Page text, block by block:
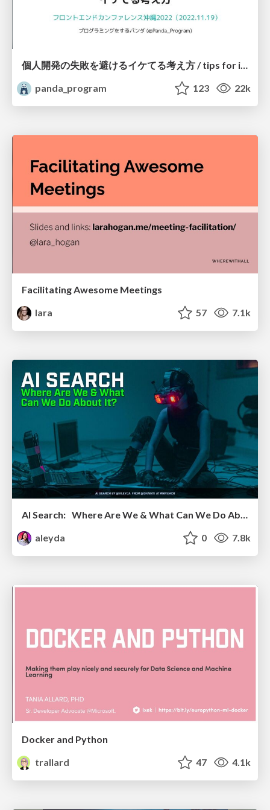
個人開発の失敗を避けるイケてる考え方 / tips for indie hackers
panda_program
123 22k
Facilitating Awesome Meetings
lara
57 7.1k
AI Search: Where Are We & What Can We Do About It?
aleyda
0 7.8k
Docker and Python
trallard
47 4.1k